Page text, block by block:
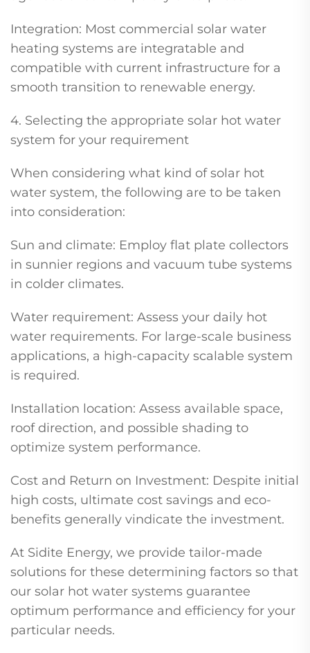
Integration: Most commercial solar water
heating systems are integratable and
compatible with current infrastructure for a
smooth transition to renewable energy.
4. Selecting the appropriate solar hot water
system for your requirement
When considering what kind of solar hot
water system, the following are to be taken
into consideration:
Sun and climate: Employ flat plate collectors
in sunnier regions and vacuum tube systems
in colder climates.
Water requirement: Assess your daily hot
water requirements. For large-scale business
applications, a high-capacity scalable system
is required.
Installation location: Assess available space,
roof direction, and possible shading to
optimize system performance.
Cost and Return on Investment: Despite initial
high costs, ultimate cost savings and eco-
benefits generally vindicate the investment.
At Sidite Energy, we provide tailor-made
solutions for these determining factors so that
our solar hot water systems guarantee
optimum performance and efficiency for your
particular needs.